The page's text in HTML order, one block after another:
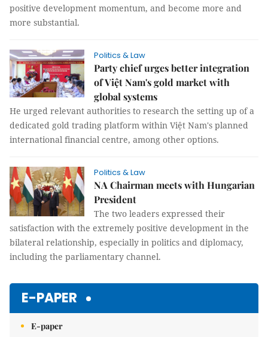
positive development momentum, and become more and
more substantial.
Politics & Law
Party chief urges better integration
of Việt Nam's gold market with
global systems
He urged relevant authorities to research the setting up of a
dedicated gold trading platform within Việt Nam's planned
international financial centre, among other options.
Politics & Law
NA Chairman meets with Hungarian
President
The two leaders expressed their
satisfaction with the extremely positive development in the
bilateral relationship, especially in politics and diplomacy,
including the parliamentary channel.
E-PAPER
E-paper